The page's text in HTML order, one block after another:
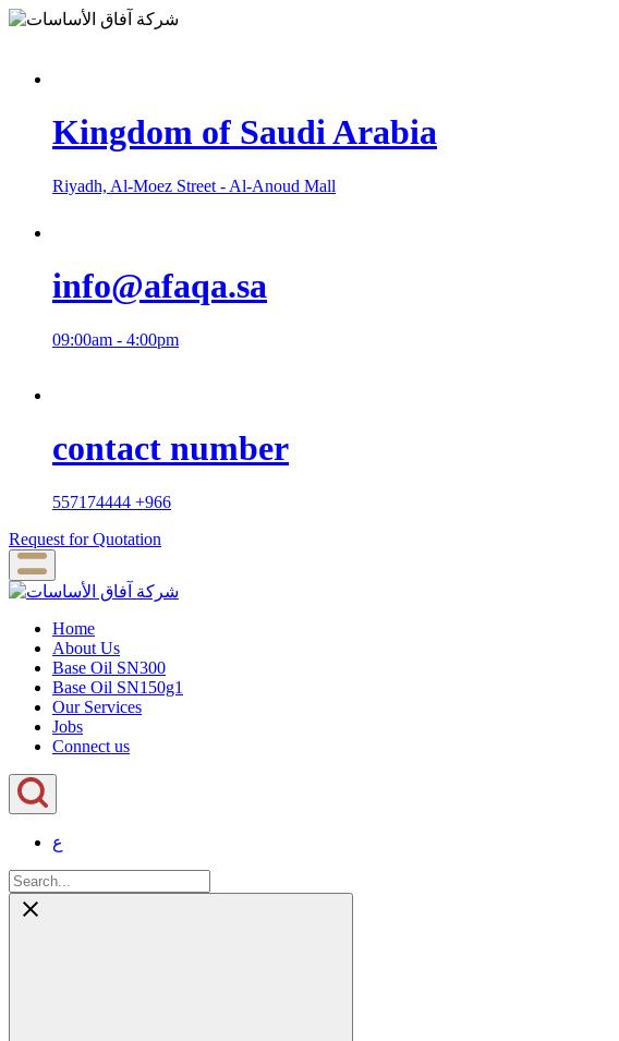
Kingdom of Saudi Arabia
Riyadh, Al-Moez Street - Al-Anoud Mall
info@afaqa.sa
09:00am - 4:00pm
contact number
557174444 +966
Request for Quotation
Home
About Us
Base Oil SN300
Base Oil SN150g1
Our Services
Jobs
Connect us
ع